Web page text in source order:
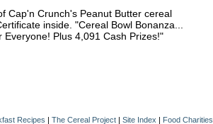
Cap'n Crunch's Peanut Butter cereal
inside. "Cereal Bowl Bonanza...
Everyone! Plus 4,091 Cash Prizes!"
Recipes | The Cereal Project | Site Index | Food Charities